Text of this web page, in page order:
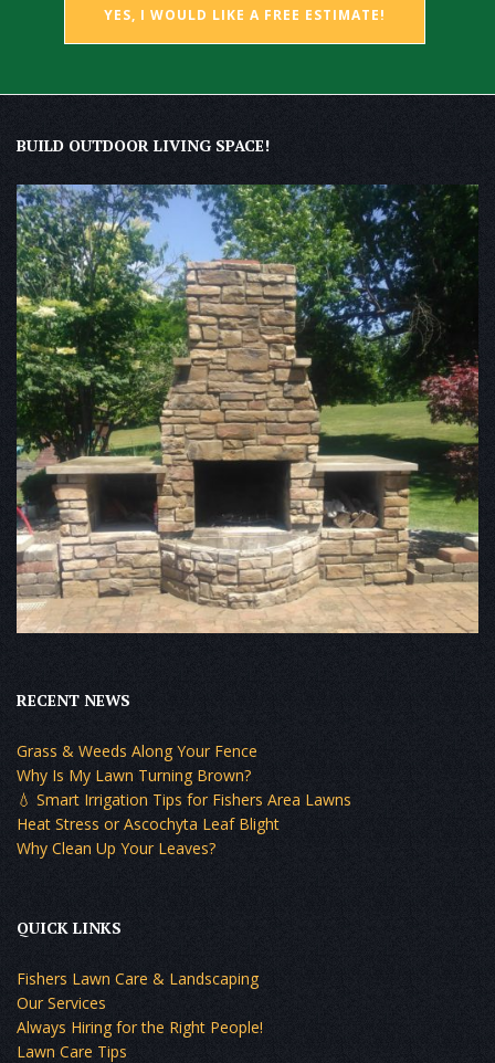
YES, I WOULD LIKE A FREE ESTIMATE!
BUILD OUTDOOR LIVING SPACE!
RECENT NEWS
Grass & Weeds Along Your Fence
Why Is My Lawn Turning Brown?
💧 Smart Irrigation Tips for Fishers Area Lawns
Heat Stress or Ascochyta Leaf Blight
Why Clean Up Your Leaves?
QUICK LINKS
Fishers Lawn Care & Landscaping
Our Services
Always Hiring for the Right People!
Lawn Care Tips